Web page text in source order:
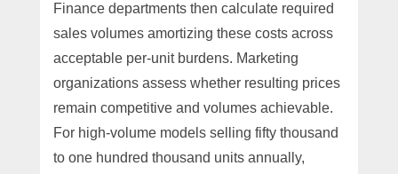
Finance departments then calculate required
sales volumes amortizing these costs across
acceptable per-unit burdens. Marketing
organizations assess whether resulting prices
remain competitive and volumes achievable.
For high-volume models selling fifty thousand
to one hundred thousand units annually,